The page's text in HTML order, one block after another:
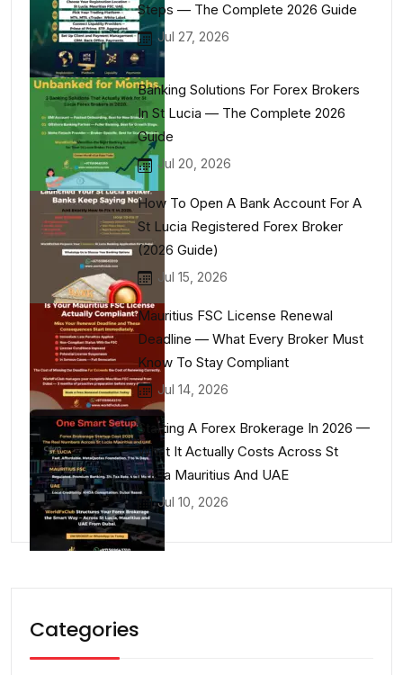
Steps — The Complete 2026 Guide
Jul 27, 2026
Banking Solutions For Forex Brokers
In St Lucia — The Complete 2026
Guide
Jul 20, 2026
How To Open A Bank Account For A
St Lucia Registered Forex Broker
(2026 Guide)
Jul 15, 2026
Mauritius FSC License Renewal
Deadline — What Every Broker Must
Know To Stay Compliant
Jul 14, 2026
Starting A Forex Brokerage In 2026 —
What It Actually Costs Across St
Lucia Mauritius And UAE
Jul 10, 2026
Categories